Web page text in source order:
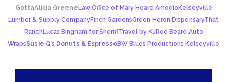
GottaAlicia Greene Law Office of Mary Heare Amodio Kelseyville
Lumber & Supply CompanyFinch GardensGreen Heron DispensaryThat
Ranch Lucas Bingham for SheriffTravel by KJ Red Beard Auto
WrapsSusie Q’s Donuts & EspressoBW Blues Productions Kelseyville